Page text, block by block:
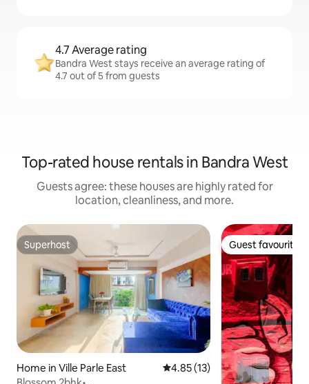
4.7 Average rating
Bandra West stays receive an average rating of
4.7 out of 5 from guests
Top-rated house rentals in Bandra West
Guests agree: these houses are highly rated for
location, cleanliness, and more.
Superhost
Superhost
Home in Ville Parle East 4.85 out of 5 average rating,
4.85 (13)
Guest favourite
Guest favourite